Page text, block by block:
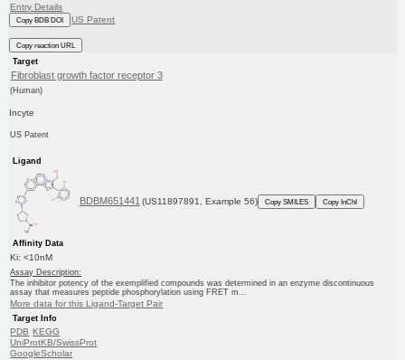
Entry Details
Copy BDB DOI US Patent
Copy reaction URL
Target
Fibroblast growth factor receptor 3
(Human)
Incyte
US Patent
Ligand
BDBM651441 (US11897891, Example 56) Copy SMILES Copy InChI
Affinity Data
Ki: <10nM
Assay Description:
The inhibitor potency of the exemplified compounds was determined in an enzyme discontinuous
assay that measures peptide phosphorylation using FRET m...
More data for this Ligand-Target Pair
Target Info
PDB KEGG
UniProtKB/SwissProt
GoogleScholar